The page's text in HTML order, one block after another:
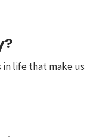
life that make us